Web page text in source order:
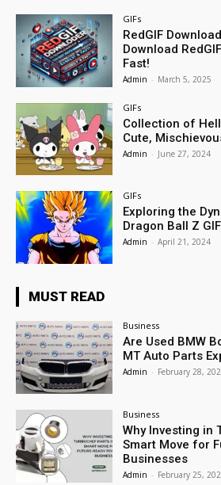
GIFs
RedGIF
Download
Fast!
Admin - March 5, 2025
GIFs
Collection of
Cute,
Admin - June 27, 2024
GIFs
Exploring the
Dragon Ball Z
Admin - April 21, 2024
MUST READ
Business
Are Used BMW
MT Auto Parts
Admin - February 28,
Business
Why Investing in
Smart Move for
Businesses
Admin - February 25,